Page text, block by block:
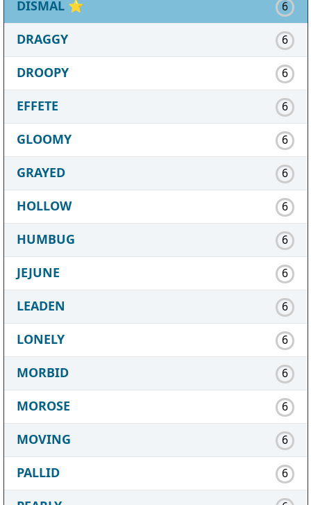
DISMAL ⭐ 6
DRAGGY 6
DROOPY 6
EFFETE 6
GLOOMY 6
GRAYED 6
HOLLOW 6
HUMBUG 6
JEJUNE 6
LEADEN 6
LONELY 6
MORBID 6
MOROSE 6
MOVING 6
PALLID 6